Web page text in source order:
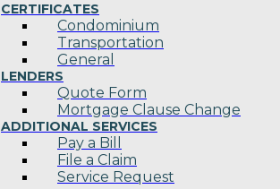
CERTIFICATES
Condominium
Transportation
General
LENDERS
Quote Form
Mortgage Clause Change
ADDITIONAL SERVICES
Pay a Bill
File a Claim
Service Request